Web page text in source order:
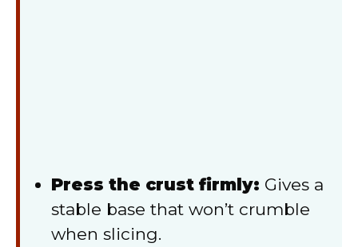
Press the crust firmly: Gives a
stable base that won’t crumble
when slicing.